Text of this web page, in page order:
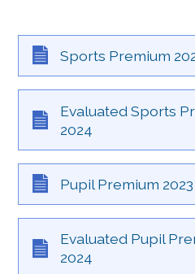
Sports Premium
Evaluated Sports
2024
Pupil Premium
Evaluated Pupil
2024